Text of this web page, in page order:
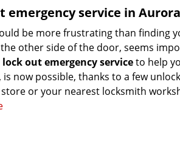
emergency service in
be more frustrating than finding
the other side of the door, seems
lock out emergency serviceto help
now possible, thanks to a few
or your nearest locksmith